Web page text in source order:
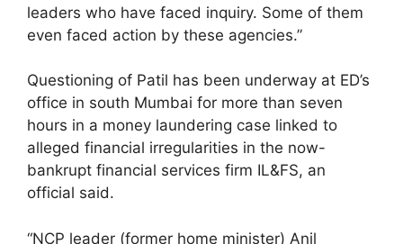
leaders who have faced inquiry. Some of them
even faced action by these agencies.”
Questioning of Patil has been underway at ED’s
office in south Mumbai for more than seven
hours in a money laundering case linked to
alleged financial irregularities in the now-
bankrupt financial services firm IL&FS, an
official said.
“NCP leader (former home minister) Anil